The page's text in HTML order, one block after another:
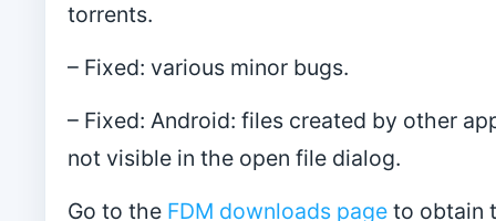
torrents.
– Fixed: various minor bugs.
– Fixed: Android: files created by other
not visible in the open file dialog.
Go to the FDM downloads page to obtain